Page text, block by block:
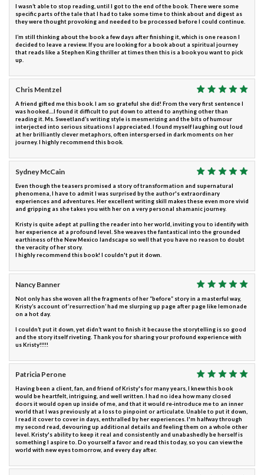
I wasn’t able to stop reading, until I got to the end of the book. There were some
specific parts of the tale that I had to take some time to think about and digest as
they were thought provoking and needed to be processed before I could continue.
I’m still thinking about the book a few days after finishing it, which is one reason I
decided to leave a review. If you are looking for a book about a spiritual journey
that reads like a Stephen King thriller at times then this is a book you want to pick
up.
Chris Mentzel
A friend gifted me this book. I am so grateful she did! From the very first sentence I
was hooked....I found it difficult to put down to attend to anything other than
reading it. Ms. Sweetland’s writing style is mesmerizing and the bits of humour
interjected into serious situations I appreciated. I found myself laughing out loud
at her brilliantly clever metaphors, often interspersed in dark moments on her
journey. I highly recommend this book.
Sydney McCain
Even though the teasers promised a story of transformation and supernatural
phenomena, I have to admit I was surprised by the author's extraordinary
experiences and adventures. Her excellent writing skill makes these even more vivid
and gripping as she takes you with her on a very personal shamanic journey.
Kristy is quite adept at pulling the reader into her world, inviting you to identify with
her experience at a profound level. She weaves the fantastical into the grounded
earthiness of the New Mexico landscape so well that you have no reason to doubt
the veracity of her story.
I highly recommend this book! I couldn't put it down.
Nancy Banner
Not only has she woven all the fragments of her “before” story in a masterful way,
Kristy’s account of ‘resurrection’ had me slurping up page after page like lemonade
on a hot day.
I couldn’t put it down, yet didn’t want to finish it because the storytelling is so good
and the story itself riveting. Thank you for sharing your profound experience with
us Kristy!!!!!
Patricia Perone
Having been a client, fan, and friend of Kristy's for many years, I knew this book
would be heartfelt, intriguing, and well written. I had no idea how many closed
doors it would open up inside of me, and that it would re-introduce me to an inner
world that I was previously at a loss to pinpoint or articulate. Unable to put it down,
I read it cover to cover in days, enthralled by her experiences. I'm halfway through
my second read, devouring up additional details and feeling them on a whole other
level. Kristy's ability to keep it real and consistently and unabashedly be herself is
something I aspire to. Do yourself a favor and read this today, so you can view the
world with new eyes tomorrow, and every day after.